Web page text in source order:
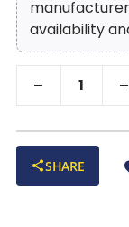
availability
SHARE